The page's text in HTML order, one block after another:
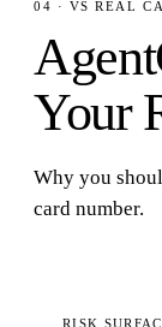
04 · VS REAL
Your
Why you
card number.
RISK